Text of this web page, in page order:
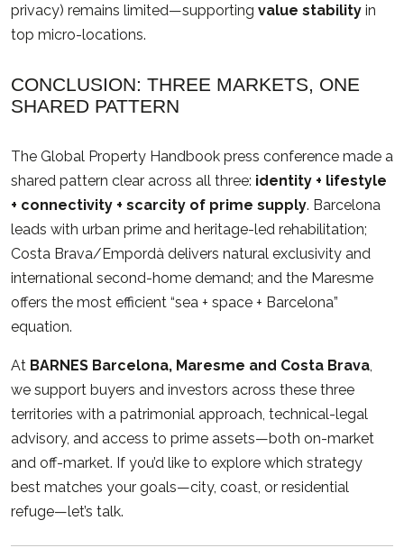
privacy) remains limited—supporting value stability in
top micro-locations.
CONCLUSION: THREE MARKETS, ONE
SHARED PATTERN
The Global Property Handbook press conference made a
shared pattern clear across all three: identity + lifestyle
+ connectivity + scarcity of prime supply. Barcelona
leads with urban prime and heritage-led rehabilitation;
Costa Brava/Empordà delivers natural exclusivity and
international second-home demand; and the Maresme
offers the most efficient “sea + space + Barcelona”
equation.
At BARNES Barcelona, Maresme and Costa Brava,
we support buyers and investors across these three
territories with a patrimonial approach, technical-legal
advisory, and access to prime assets—both on-market
and off-market. If you’d like to explore which strategy
best matches your goals—city, coast, or residential
refuge—let’s talk.